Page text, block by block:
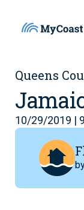
Queens
10/29/2019 |